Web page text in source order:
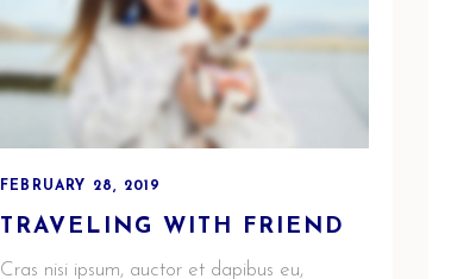
FEBRUARY 28, 2019
TRAVELING WITH FRIEND
Cras nisi ipsum, auctor et dapibus eu,